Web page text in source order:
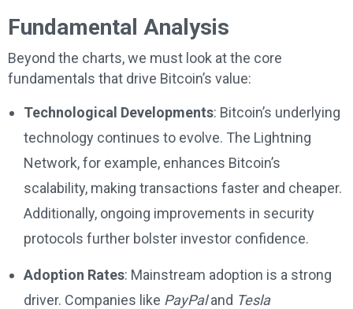
Fundamental Analysis
Beyond the charts, we must look at the core
fundamentals that drive Bitcoin’s value:
Technological Developments: Bitcoin’s underlying
technology continues to evolve. The Lightning
Network, for example, enhances Bitcoin’s
scalability, making transactions faster and cheaper.
Additionally, ongoing improvements in security
protocols further bolster investor confidence.
Adoption Rates: Mainstream adoption is a strong
driver. Companies like PayPaland Tesla